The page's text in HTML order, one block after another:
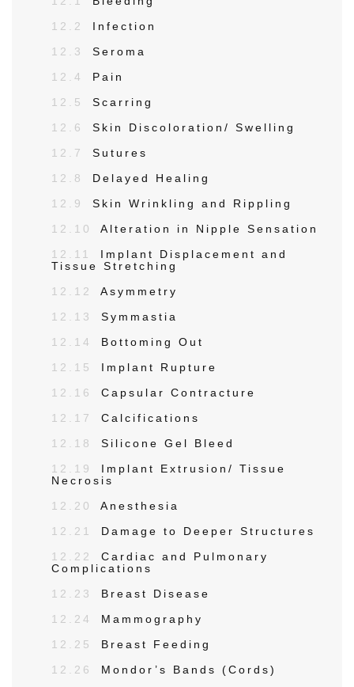
12.2
Infection
12.3
Seroma
12.4
Pain
12.5
Scarring
12.6
Skin Discoloration/ Swelling
12.7
Sutures
12.8
Delayed Healing
12.9
Skin Wrinkling and Rippling
12.10
Alteration in Nipple Sensation
12.11
Implant Displacement and
Tissue Stretching
12.12
Asymmetry
12.13
Symmastia
12.14
Bottoming Out
12.15
Implant Rupture
12.16
Capsular Contracture
12.17
Calcifications
12.18
Silicone Gel Bleed
12.19
Implant Extrusion/ Tissue
Necrosis
12.20
Anesthesia
12.21
Damage to Deeper Structures
12.22
Cardiac and Pulmonary
Complications
12.23
Breast Disease
12.24
Mammography
12.25
Breast Feeding
12.26
Mondor’s Bands (Cords)